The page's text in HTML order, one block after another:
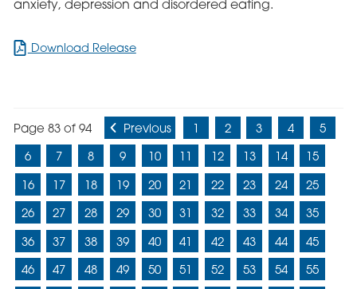
anxiety, depression and disordered eating.
Download Releasefor
on
Children’s
Mental
Health
Revealed
Page 83 of 94 Previous 1 2 3 4
5
6
7 8 9 10 11 12 13 14
15
16
17 18 19 20 21 22 23 24
25
26
27 28 29 30 31 32 33 34
35
36
37 38 39 40 41 42 43 44
45
46
47 48 49 50 51 52 53 54
55